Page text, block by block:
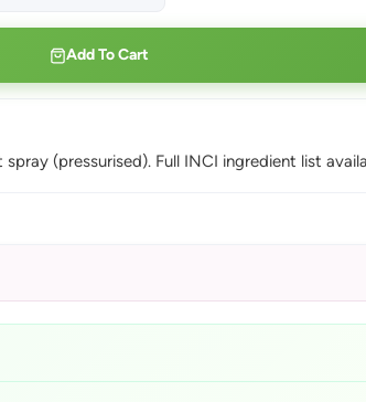
Add To Cart
(pressurised). Full INCI ingredient list